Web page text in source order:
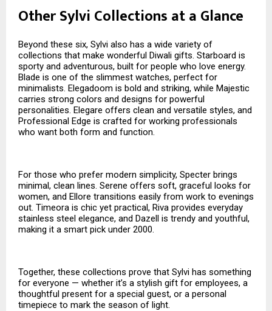
Other Sylvi Collections at a Glance
Beyond these six, Sylvi also has a wide variety of
collections that make wonderful Diwali gifts. Starboard is
sporty and adventurous, built for people who love energy.
Blade is one of the slimmest watches, perfect for
minimalists. Elegadoom is bold and striking, while Majestic
carries strong colors and designs for powerful
personalities. Elegare offers clean and versatile styles, and
Professional Edge is crafted for working professionals
who want both form and function.
For those who prefer modern simplicity, Specter brings
minimal, clean lines. Serene offers soft, graceful looks for
women, and Ellore transitions easily from work to evenings
out. Timeora is chic yet practical, Riva provides everyday
stainless steel elegance, and Dazell is trendy and youthful,
making it a smart pick under ₹2000.
Together, these collections prove that Sylvi has something
for everyone — whether it’s a stylish gift for employees, a
thoughtful present for a special guest, or a personal
timepiece to mark the season of light.